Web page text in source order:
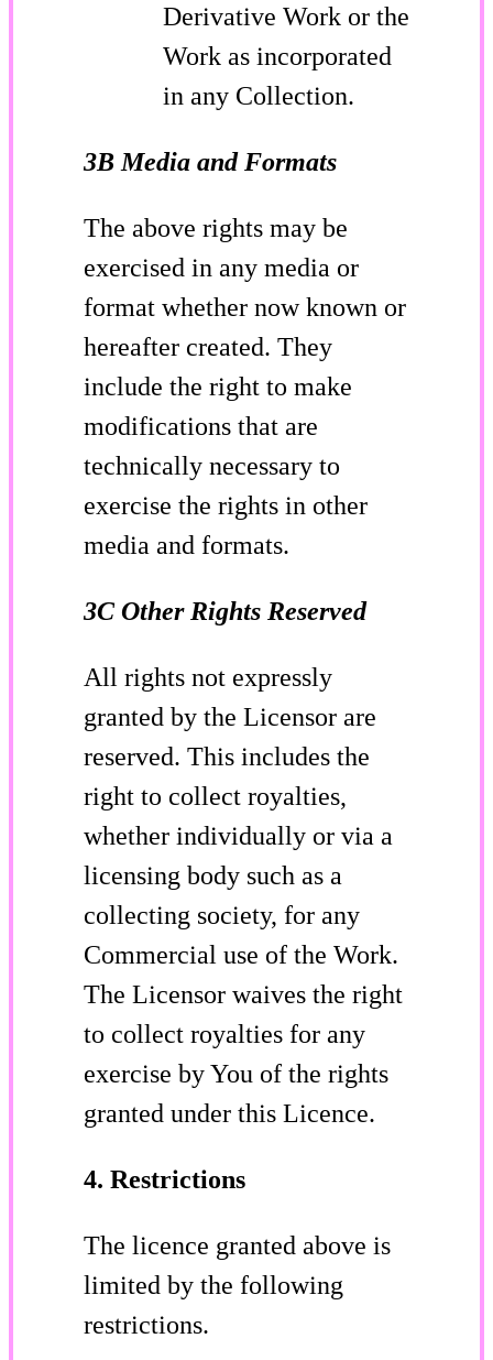
Derivative Work or the
Work as incorporated
in any Collection.
3B Media and Formats
The above rights may be
exercised in any media or
format whether now known or
hereafter created. They
include the right to make
modifications that are
technically necessary to
exercise the rights in other
media and formats.
3C Other Rights Reserved
All rights not expressly
granted by the Licensor are
reserved. This includes the
right to collect royalties,
whether individually or via a
licensing body such as a
collecting society, for any
Commercial use of the Work.
The Licensor waives the right
to collect royalties for any
exercise by You of the rights
granted under this Licence.
4. Restrictions
The licence granted above is
limited by the following
restrictions.